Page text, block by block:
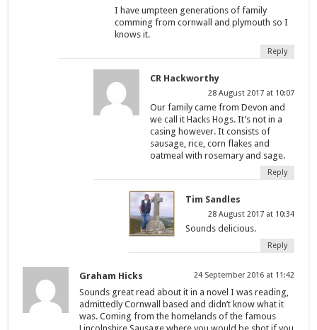
I have umpteen generations of family
comming from cornwall and plymouth so I
knows it.
Reply
CR Hackworthy
28 August 2017 at 10:07
Our family came from Devon and
we call it Hacks Hogs. It’s not in a
casing however. It consists of
sausage, rice, corn flakes and
oatmeal with rosemary and sage.
Reply
Tim Sandles
28 August 2017 at 10:34
Sounds delicious.
Reply
Graham Hicks 24 September 2016 at 11:42
Sounds great read about it in a novel I was reading,
admittedly Cornwall based and didn’t know what it
was. Coming from the homelands of the famous